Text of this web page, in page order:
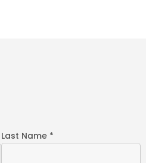
Last Name *